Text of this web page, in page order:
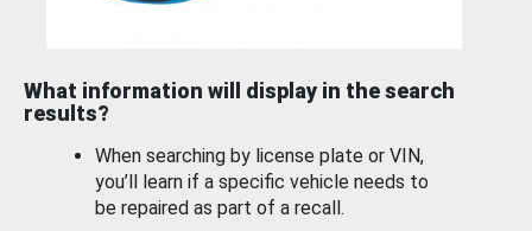
What information will display in the search
results?
When searching by license plate or VIN,
you’ll learn if a specific vehicle needs to
be repaired as part of a recall.